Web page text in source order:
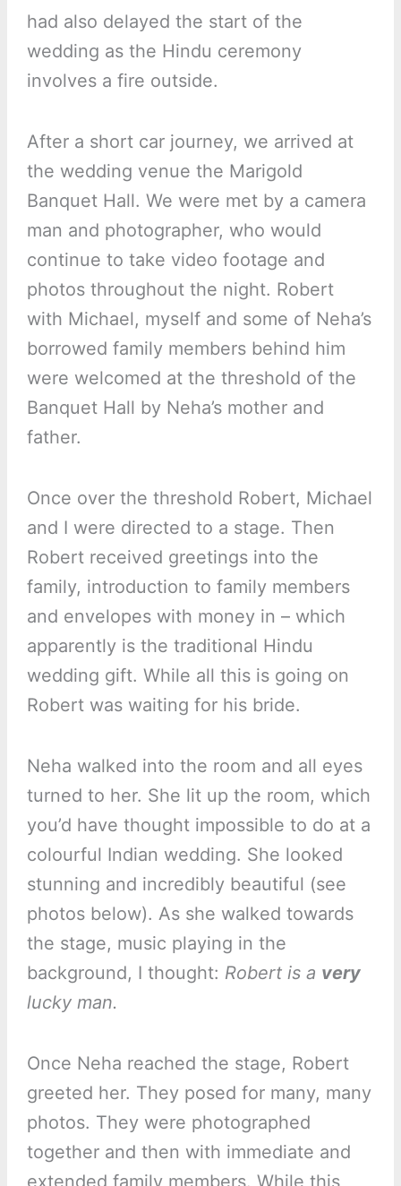
had also delayed the start of the
wedding as the Hindu ceremony
involves a fire outside.
After a short car journey, we arrived at
the wedding venue the Marigold
Banquet Hall. We were met by a camera
man and photographer, who would
continue to take video footage and
photos throughout the night. Robert
with Michael, myself and some of Neha’s
borrowed family members behind him
were welcomed at the threshold of the
Banquet Hall by Neha’s mother and
father.
Once over the threshold Robert, Michael
and I were directed to a stage. Then
Robert received greetings into the
family, introduction to family members
and envelopes with money in – which
apparently is the traditional Hindu
wedding gift. While all this is going on
Robert was waiting for his bride.
Neha walked into the room and all eyes
turned to her. She lit up the room, which
you’d have thought impossible to do at a
colourful Indian wedding. She looked
stunning and incredibly beautiful (see
photos below). As she walked towards
the stage, music playing in the
background, I thought: Robert is a very
lucky man.
Once Neha reached the stage, Robert
greeted her. They posed for many, many
photos. They were photographed
together and then with immediate and